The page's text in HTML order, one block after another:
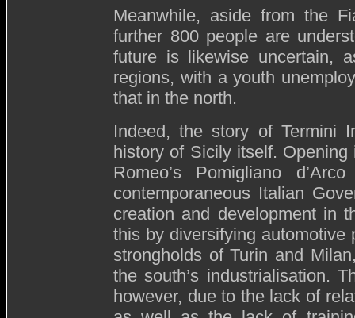
Meanwhile, aside from the
further 800 people are
future is likewise uncertain,
regions, with a youth
that in the north.
Indeed, the story of Termini
history of Sicily itself.
Romeo’s Pomigliano
contemporaneous Italian
creation and development in
this by diversifying automotive
strongholds of Turin and
the south’s industrialisation.
however, due to the lack of